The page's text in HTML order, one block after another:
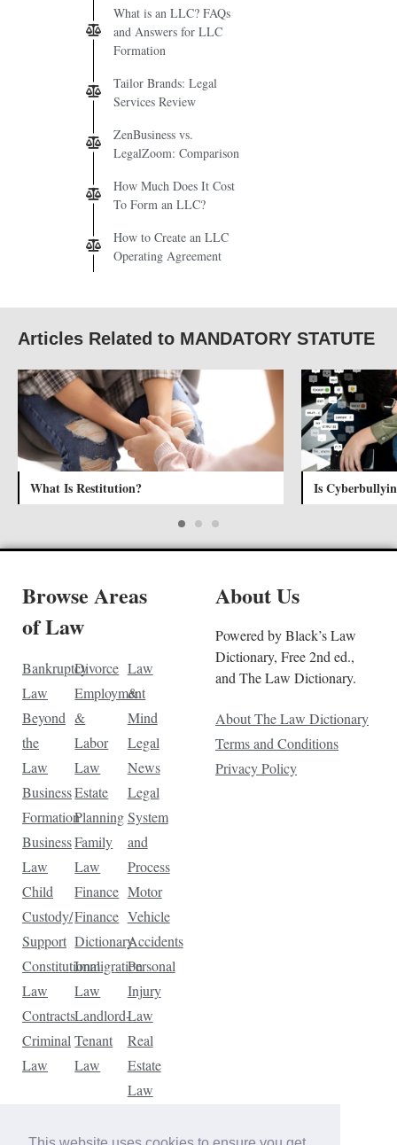
What is an LLC? FAQs
and Answers for LLC
Formation
Tailor Brands: Legal
Services Review
ZenBusiness vs.
LegalZoom: Comparison
How Much Does It Cost
To Form an LLC?
How to Create an LLC
Operating Agreement
Articles Related to MANDATORY STATUTE
What Is Restitution? Is
Browse Areas
of Law
Bankruptcy
Law
Beyond
the
Law
Business
Formation
Business
Law
Child
Custody/
Support
Constitutional
Law
Contracts
Criminal
Law
Divorce
Employment
&
Labor
Law
Estate
Planning
Family
Law
Finance
Finance
Dictionary
Immigration
Law
Landlord-
Tenant
Law
Law
&
Mind
Legal
News
Legal
System
and
Process
Motor
Vehicle
Accidents
Personal
Injury
Law
Real
Estate
Law
Law
About Us
Powered by Black’s Law
Dictionary, Free 2nd ed.,
and The Law Dictionary.
About The Law Dictionary
Terms and Conditions
Privacy Policy